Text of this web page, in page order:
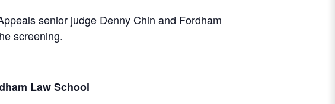
senior judge Denny Chin and Fordham
screening.
Law School